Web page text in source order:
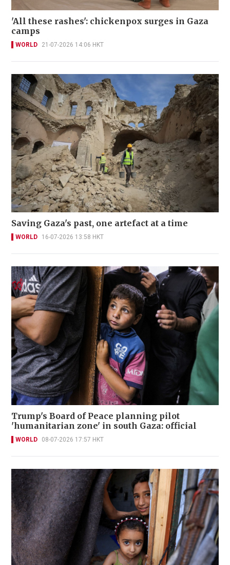
'All these rashes': chickenpox surges in Gaza
camps
WORLD 21-07-2026 14:06 HKT
Saving Gaza's past, one artefact at a time
WORLD 16-07-2026 13:58 HKT
Trump's Board of Peace planning pilot
'humanitarian zone' in south Gaza: official
WORLD 08-07-2026 17:57 HKT